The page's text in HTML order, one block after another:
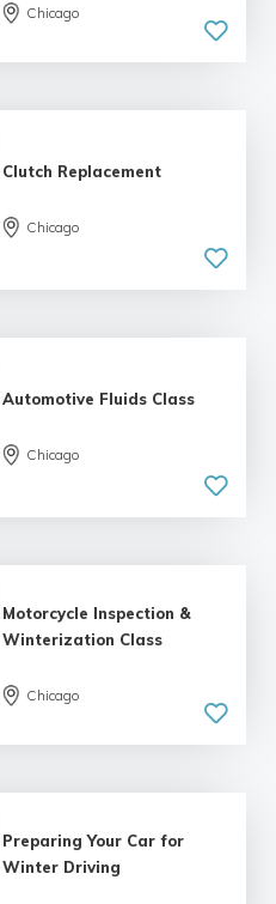
Chicago
Clutch Replacement
Chicago
Automotive Fluids Class
Chicago
Motorcycle Inspection &
Winterization Class
Chicago
Preparing Your Car for
Winter Driving